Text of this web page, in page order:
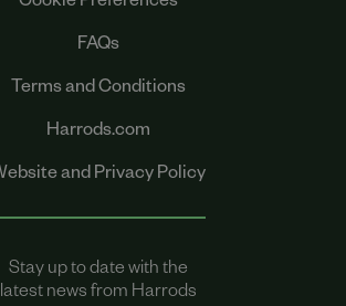
FAQs
Terms and Conditions
Harrods.com
and Privacy Policy
Stay up to date with the
latest news from Harrods